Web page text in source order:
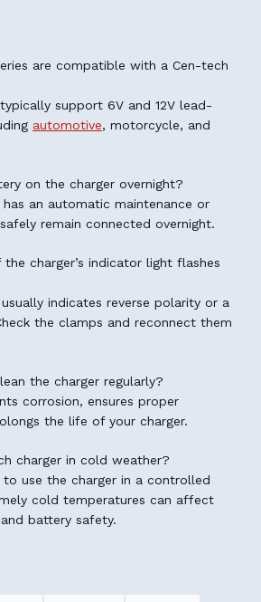
are compatible with a Cen-tech
support 6V and 12V lead-
automotive, motorcycle, and
on the charger overnight?
has an automatic maintenance or
remain connected overnight.
charger’s indicator light flashes
indicates reverse polarity or a
the clamps and reconnect them
the charger regularly?
corrosion, ensures proper
the life of your charger.
charger in cold weather?
use the charger in a controlled
cold temperatures can affect
battery safety.